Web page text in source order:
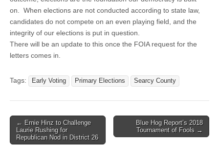
on. When elections are not conducted according to state law,
candidates do not compete on an even playing field, and the
integrity of our elections is put in question.
There will be an update to this once the FOIA request for the
letters comes in.
Tags: Early Voting Primary Elections Searcy County
Post
navigation
← Ernie Hinz to Challenge
Laurie Rushing for
Republican Nod in District 26
Blue Hog Report’s 2018
Tournament of Fools →